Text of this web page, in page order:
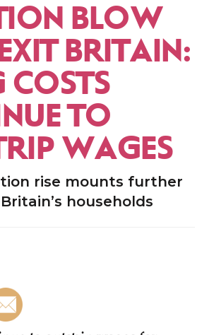
BLOW
BRITAIN:
COSTS
TO
WAGES
rise mounts further
households